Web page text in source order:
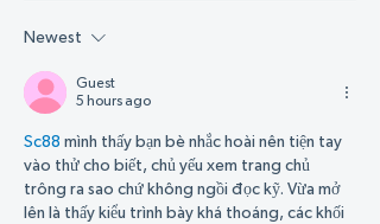
Expo: Advanced Environmental
Technologies is Heading to
Daytona Beach!
Newest
Guest
5 hours ago
Sc88 mình thấy bạn bè nhắc hoài nên tiện tay
vào thử cho biết, chủ yếu xem trang chủ
trông ra sao chứ không ngồi đọc kỹ. Vừa mở
lên là thấy kiểu trình bày khá thoáng, các khối